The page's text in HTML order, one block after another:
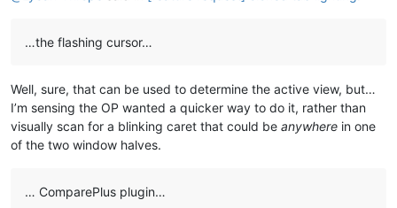
…the flashing cursor…
Well, sure, that can be used to determine the active view, but…
I’m sensing the OP wanted a quicker way to do it, rather than
visually scan for a blinking caret that could be anywhere in one
of the two window halves.
… ComparePlus plugin…